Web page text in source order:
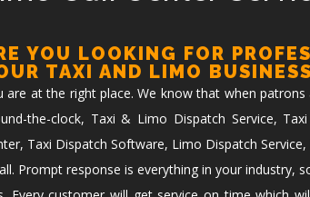
YOU LOOKING FOR
TAXI AND LIMO
are at the right place. We know that when
the-clock, Taxi & Limo Dispatch Service,
Taxi Dispatch Software, Limo Dispatch
Prompt response is everything in your industry,